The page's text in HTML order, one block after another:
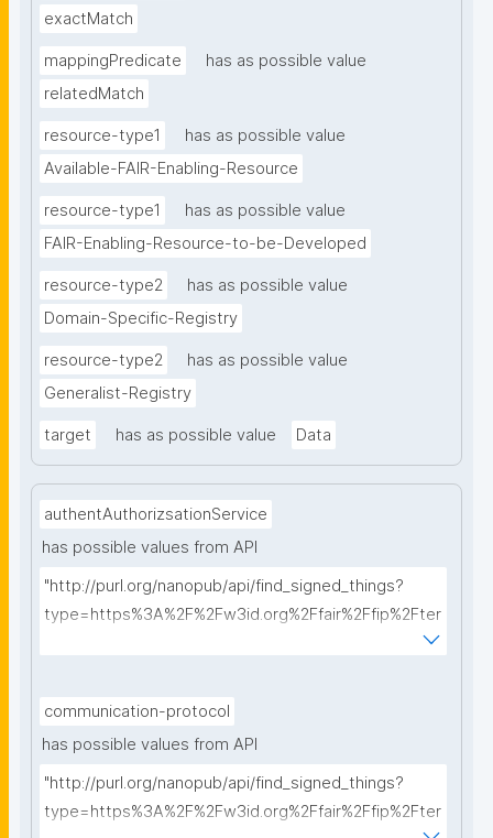
exactMatch
mappingPredicate
has as possible value
relatedMatch
resource-type1
has as possible value
Available-FAIR-Enabling-Resource
resource-type1
has as possible value
FAIR-Enabling-Resource-to-be-Developed
resource-type2
has as possible value
Domain-Specific-Registry
resource-type2
has as possible value
Generalist-Registry
target has as possible value Data
authentAuthorizsationService
has possible values from API
"http://purl.org/nanopub/api/find_signed_things?
type=https%3A%2F%2Fw3id.org%2Ffair%2Ffip%2Fter
communication-protocol
has possible values from API
"http://purl.org/nanopub/api/find_signed_things?
type=https%3A%2F%2Fw3id.org%2Ffair%2Ffip%2Fter